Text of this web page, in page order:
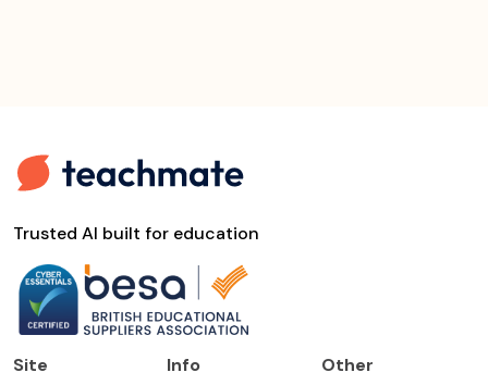
Trusted AI built for education
Site Info Other